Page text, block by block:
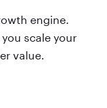
engine.
scale your
value.